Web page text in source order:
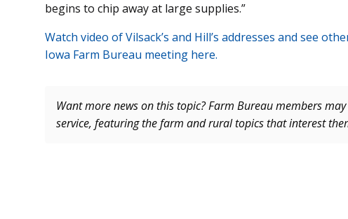
begins to chip away at large supplies.”
Watch video of Vilsack’s and Hill’s addresses and see
Iowa Farm Bureau meeting here.
Want more news on this topic? Farm Bureau members may
service, featuring the farm and rural topics that interest